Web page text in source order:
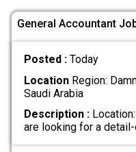
General Accountant
Posted : Today
LocationRegion:
Saudi Arabia
Description :Location:
are looking for a